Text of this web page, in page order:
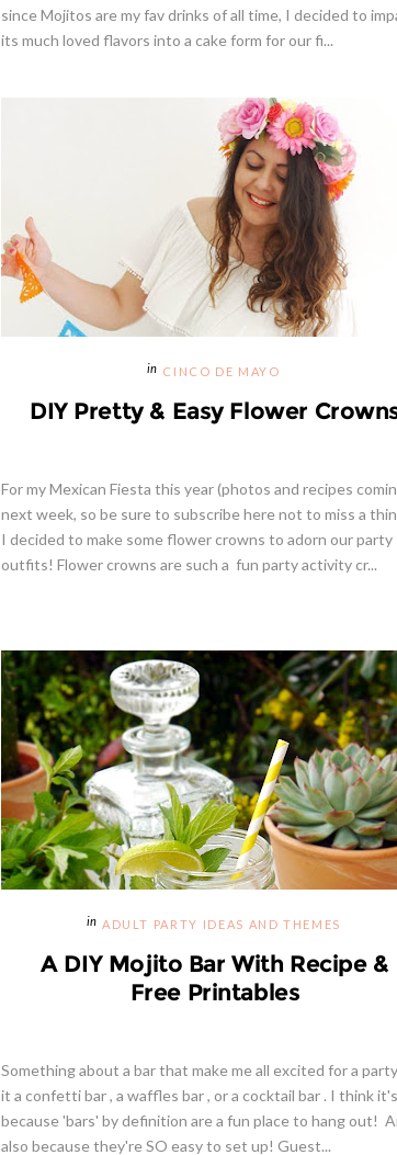
since Mojitos are my fav drinks of all time, I decided to
its much loved flavors into a cake form for our fi...
CINCO DE MAYO
DIY Pretty & Easy Flower
For my Mexican Fiesta this year (photos and recipes
next week, so be sure to subscribe here not to miss a
I decided to make some flower crowns to adorn our party
outfits! Flower crowns are such a fun party activity cr...
ADULT PARTY IDEAS AND THEMES
A DIY Mojito Bar With Recipe &
Free Printables
Something about a bar that make me all excited for a
it a confetti bar , a waffles bar , or a cocktail bar . I think it's
because 'bars' by definition are a fun place to hang out!
also because they're SO easy to set up! Guest...